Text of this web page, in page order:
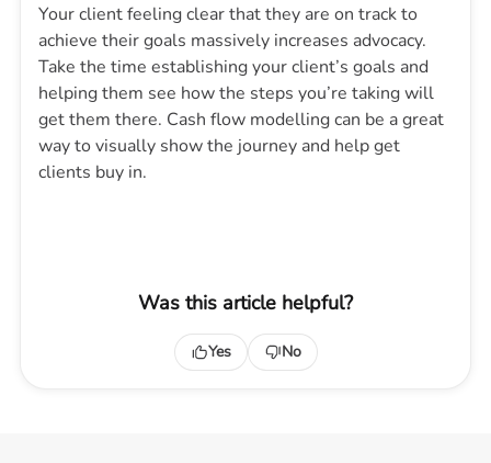
Your client feeling clear that they are on track to
achieve their goals massively increases advocacy.
Take the time establishing your client’s goals and
helping them see how the steps you’re taking will
get them there. Cash flow modelling can be a great
way to visually show the journey and help get
clients buy in.
Was this article helpful?
Yes No